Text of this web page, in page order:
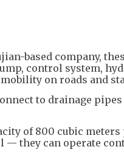
based company,
control system,
on roads and
to drainage
of 800 cubic
— they can operate